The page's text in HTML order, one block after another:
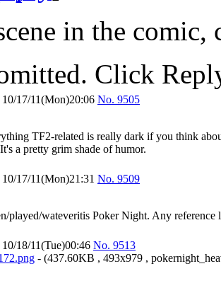
in the comic,
Click
10/17/11(Mon)20:06 No. 9505
TF2-related is really dark if you think
a pretty grim shade of humor.
10/17/11(Mon)21:31 No. 9509
played/wateveritis Poker Night. Any reference
10/18/11(Tue)00:46 No. 9513
- (437.60KB , 493x979 ,